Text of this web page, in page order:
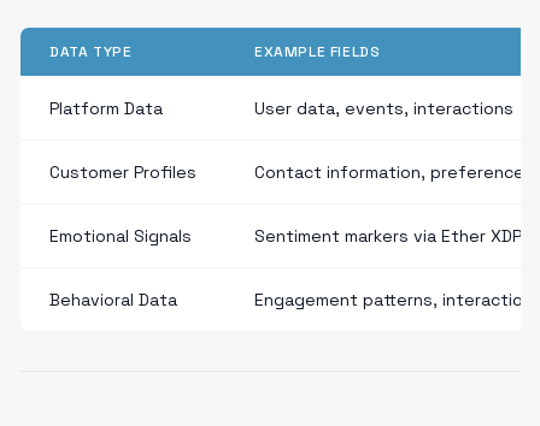
DATA TYPE EXAMPLE FIELDS
Platform Data User data, events, interactions
Customer Profiles Contact information, preferences
Emotional Signals Sentiment markers via Ether XDP
Behavioral Data Engagement patterns,